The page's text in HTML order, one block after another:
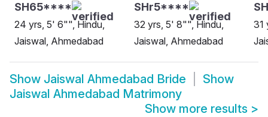
SH65****
24 yrs, 5' 6"", Hindu,
Jaiswal, Ahmedabad
SHr5****
32 yrs, 5' 8"", Hindu,
Jaiswal, Ahmedabad
31
Show Jaiswal Ahmedabad Bride
Show
Jaiswal Ahmedabad Matrimony
Show more results >